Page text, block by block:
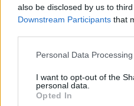
also be disclosed by us to
Downstream Participants that
Personal Data
I want to opt-out of the
personal data.
Opted In